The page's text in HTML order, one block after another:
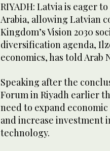
RIYADH: Latvia is eager
Arabia, allowing Latvian
Kingdom’s Vision 2030
diversification agenda,
economics, has told Arab
Speaking after the
Forum in Riyadh earlier
need to expand
and increase investment
technology.